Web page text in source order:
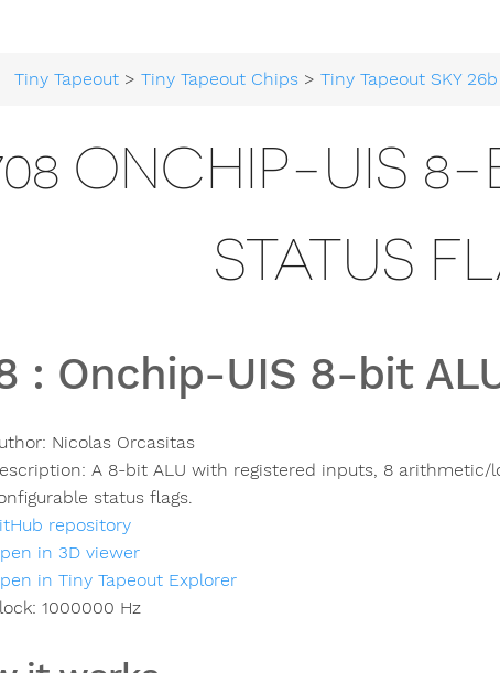
Tiny Tapeout >Tiny Tapeout Chips >Tiny Tapeout SKY 26b
ONCHIP-UIS 8-
STATUS
: Onchip-UIS 8-bit
Nicolas Orcasitas
A 8-bit ALU with registered inputs, 8 arithmetic/
status flags.
repository
in 3D viewer
in Tiny Tapeout Explorer
1000000 Hz